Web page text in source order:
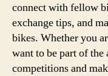
connect with fellow
exchange tips, and
bikes. Whether you
want to be part of
competitions and